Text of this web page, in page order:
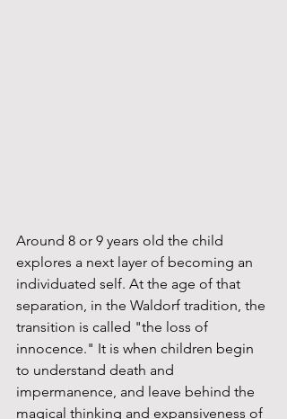
Around 8 or 9 years old the child
explores a next layer of becoming an
individuated self. At the age of that
separation, in the Waldorf tradition, the
transition is called "the loss of
innocence." It is when children begin
to understand death and
impermanence, and leave behind the
magical thinking and expansiveness of